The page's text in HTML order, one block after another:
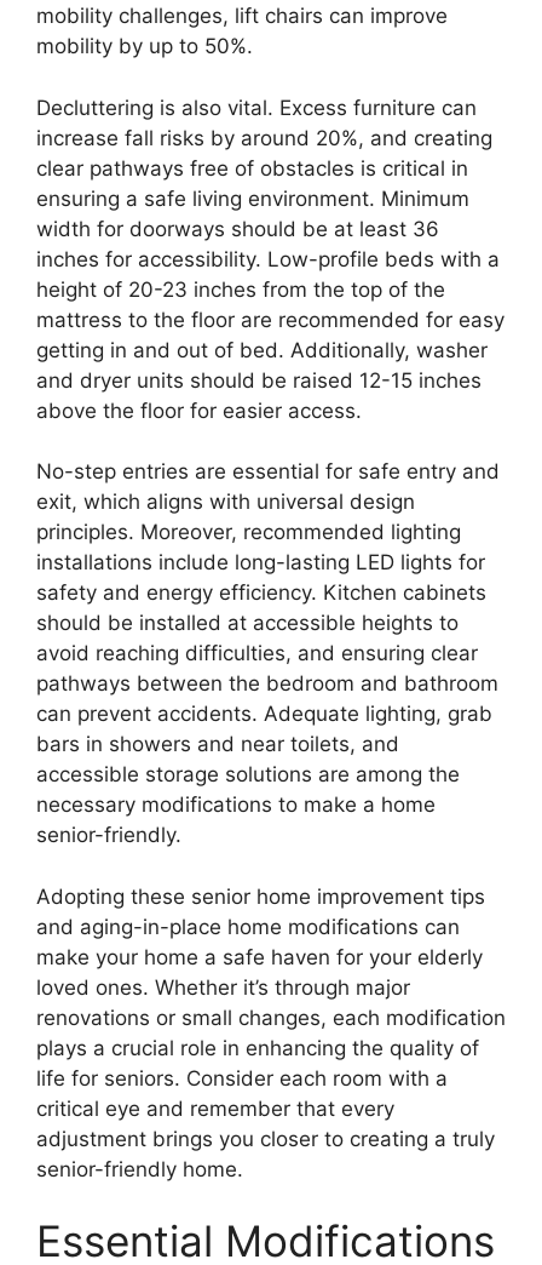
mobility challenges, lift chairs can improve
mobility by up to 50%.
Decluttering is also vital. Excess furniture can
increase fall risks by around 20%, and creating
clear pathways free of obstacles is critical in
ensuring a safe living environment. Minimum
width for doorways should be at least 36
inches for accessibility. Low-profile beds with a
height of 20-23 inches from the top of the
mattress to the floor are recommended for easy
getting in and out of bed. Additionally, washer
and dryer units should be raised 12-15 inches
above the floor for easier access.
No-step entries are essential for safe entry and
exit, which aligns with universal design
principles. Moreover, recommended lighting
installations include long-lasting LED lights for
safety and energy efficiency. Kitchen cabinets
should be installed at accessible heights to
avoid reaching difficulties, and ensuring clear
pathways between the bedroom and bathroom
can prevent accidents. Adequate lighting, grab
bars in showers and near toilets, and
accessible storage solutions are among the
necessary modifications to make a home
senior-friendly.
Adopting these senior home improvement tips
and aging-in-place home modifications can
make your home a safe haven for your elderly
loved ones. Whether it’s through major
renovations or small changes, each modification
plays a crucial role in enhancing the quality of
life for seniors. Consider each room with a
critical eye and remember that every
adjustment brings you closer to creating a truly
senior-friendly home.
Essential Modifications